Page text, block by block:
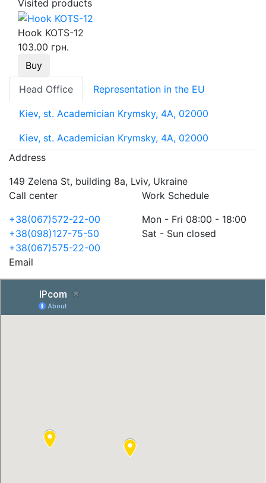
Visited products
Hook KOTS-12
103.00 грн.
Buy
Head Office
Representation in the EU
Kiev, st. Academician Krymsky, 4A, 02000
Kiev, st. Academician Krymsky, 4A, 02000
Address
149 Zelena St, building 8a, Lviv, Ukraine
Call center
+38(067)572-22-00
+38(098)127-75-50
+38(067)575-22-00
Work Schedule
Mon - Fri 08:00 - 18:00
Sat - Sun closed
Email